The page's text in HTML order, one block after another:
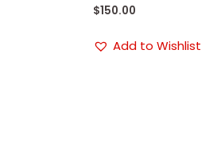
$150.00
Add to Wishlist